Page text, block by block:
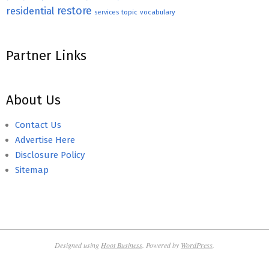
residential restore services topic vocabulary
Partner Links
About Us
Contact Us
Advertise Here
Disclosure Policy
Sitemap
Designed using Hoot Business . Powered by WordPress